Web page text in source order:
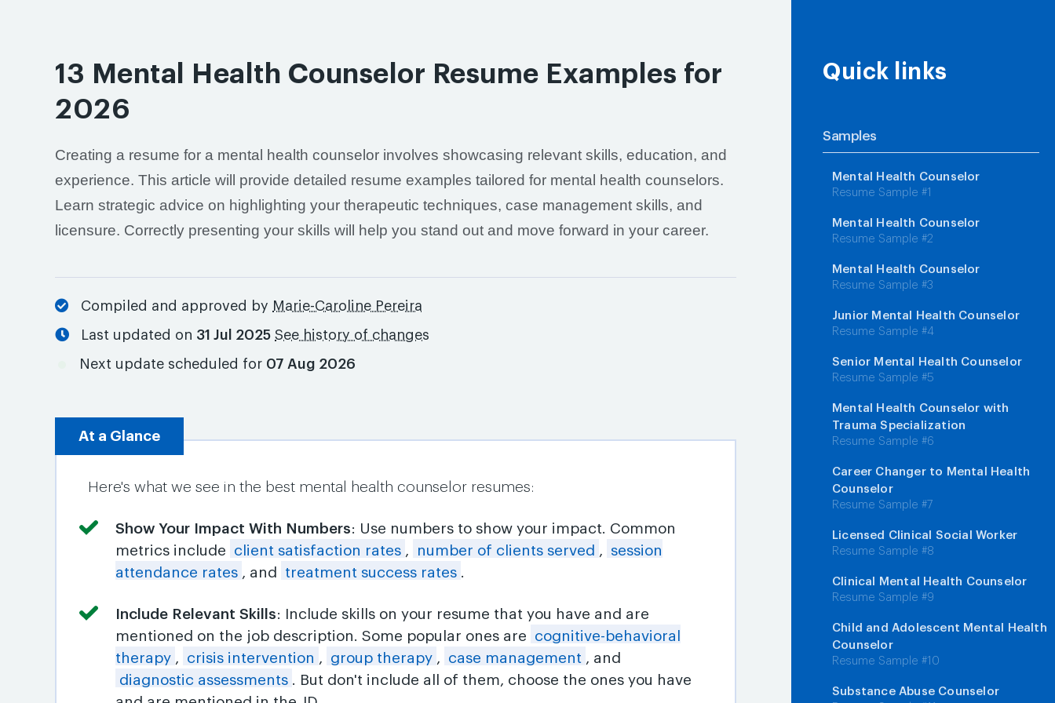
13 Mental Health Counselor Resume Examples for
2026
Creating a resume for a mental health counselor involves showcasing relevant skills, education, and
experience. This article will provide detailed resume examples tailored for mental health counselors.
Learn strategic advice on highlighting your therapeutic techniques, case management skills, and
licensure. Correctly presenting your skills will help you stand out and move forward in your career.
Compiled and approved by Marie-Caroline Pereira
Last updated on 31 Jul 2025 See history of changes
Next update scheduled for 07 Aug 2026
At a Glance
Here's what we see in the best mental health counselor resumes:
Show Your Impact With Numbers: Use numbers to show your impact. Common
metrics include
client satisfaction rates , number of clients served ,
session
attendance rates , and treatment success rates .
Include Relevant Skills: Include skills on your resume that you have and are
mentioned on the job description. Some popular ones are
cognitive-behavioral
therapy , crisis intervention , group therapy , case management , and
diagnostic assessments . But don't include all of them, choose the ones you have
Quick links
Samples
Mental Health Counselor
Resume Sample #1
Mental Health Counselor
Resume Sample #2
Mental Health Counselor
Resume Sample #3
Junior Mental Health Counselor
Resume Sample #4
Senior Mental Health Counselor
Resume Sample #5
Mental Health Counselor with
Trauma Specialization
Resume Sample #6
Career Changer to Mental Health
Counselor
Resume Sample #7
Licensed Clinical Social Worker
Resume Sample #8
Clinical Mental Health Counselor
Resume Sample #9
Child and Adolescent Mental Health
Counselor
Resume Sample #10
Substance Abuse Counselor